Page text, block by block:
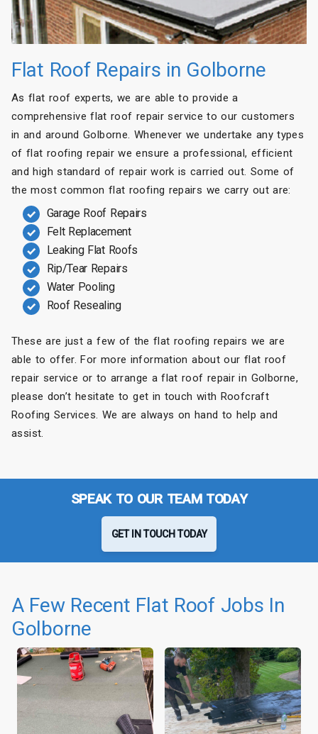
Flat Roof Repairs in Golborne
As flat roof experts, we are able to provide a
comprehensive flat roof repair service to our customers
in and around Golborne. Whenever we undertake any types
of flat roofing repair we ensure a professional, efficient
and high standard of repair work is carried out. Some of
the most common flat roofing repairs we carry out are:
Garage Roof Repairs
Felt Replacement
Leaking Flat Roofs
Rip/Tear Repairs
Water Pooling
Roof Resealing
These are just a few of the flat roofing repairs we are
able to offer. For more information about our flat roof
repair service or to arrange a flat roof repair in Golborne,
please don’t hesitate to get in touch with Roofcraft
Roofing Services. We are always on hand to help and
assist.
SPEAK TO OUR TEAM TODAY
GET IN TOUCH TODAY
A Few Recent Flat Roof Jobs In
Golborne